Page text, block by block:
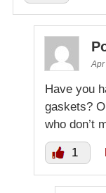
Have you
gaskets?
who don’t
1